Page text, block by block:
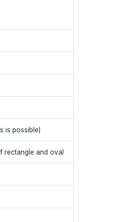
is possible)
rectangle and oval